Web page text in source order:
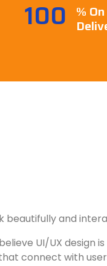
100 %
beautifully and
UI/UX design
connect with